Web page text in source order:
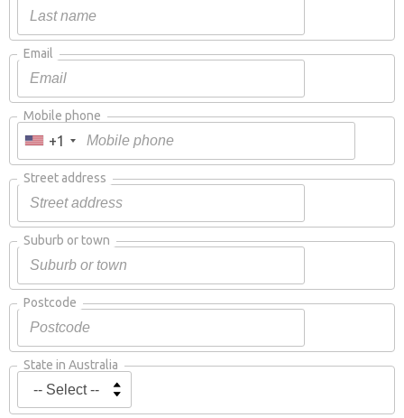
Email
Mobile phone
+1
Street address
Suburb or town
Postcode
State in Australia